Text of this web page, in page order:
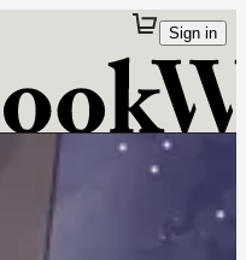
Sign in